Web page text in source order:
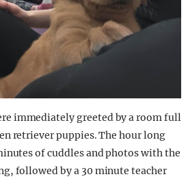
immediately greeted by a room full
retriever puppies. The hour long
of cuddles and photos with the
followed by a 30 minute teacher